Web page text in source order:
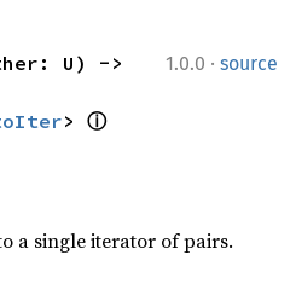
1.0.0 · source
> ⓘ
a single iterator of pairs.